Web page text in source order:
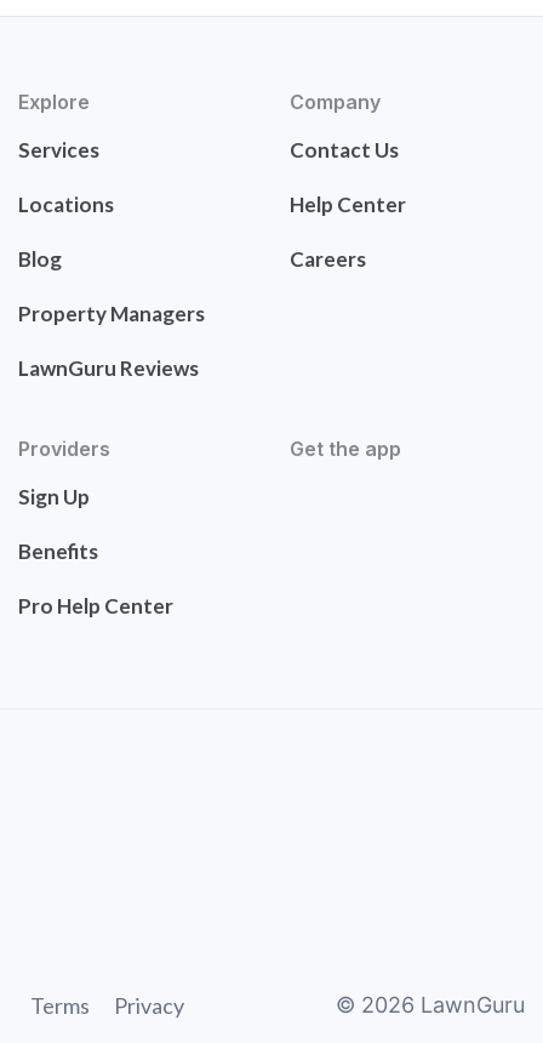
Explore
Services
Locations
Blog
Property Managers
LawnGuru Reviews
Company
Contact Us
Help Center
Careers
Providers
Sign Up
Benefits
Pro Help Center
Get the app
Terms Privacy © 2026 LawnGuru